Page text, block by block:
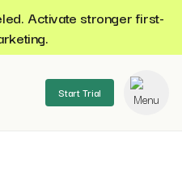
Activate stronger first-
Start Trial